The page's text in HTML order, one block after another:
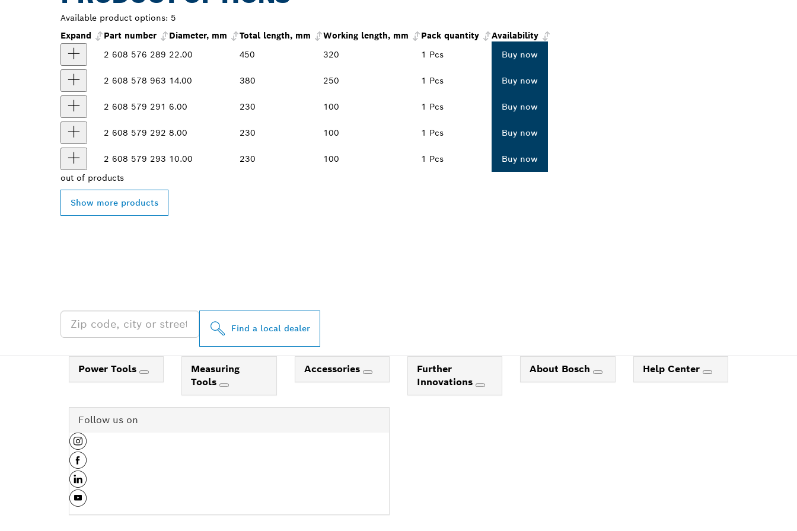
Available product options: 5
Expand
Part number Diameter, mm Total length, mm Working length, mm Pack quantity
Availability
2 608 576 289 22.00 450 320 1 Pcs Buy now
2 608 578 963 14.00 380 250 1 Pcs Buy now
2 608 579 291 6.00 230 100 1 Pcs Buy now
2 608 579 292 8.00 230 100 1 Pcs Buy now
2 608 579 293 10.00 230 100 1 Pcs
Buy now
out of products
Show more products
Find a local dealer
Power Tools
Measuring
Tools
Accessories
Further
Innovations
About Bosch Help Center
Follow us on